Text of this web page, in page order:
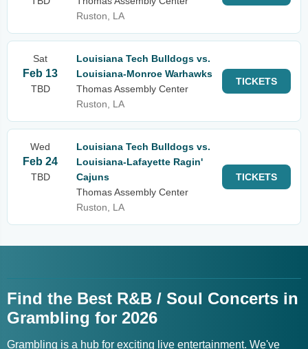
Ruston, LA
Sat
Feb 13
TBD
Louisiana Tech Bulldogs vs.
Louisiana-Monroe Warhawks
Thomas Assembly Center
Ruston, LA
TICKETS
Wed
Feb 24
TBD
Louisiana Tech Bulldogs vs.
Louisiana-Lafayette Ragin'
Cajuns
Thomas Assembly Center
Ruston, LA
TICKETS
Find the Best R&B / Soul Concerts in
Grambling for 2026
Grambling is a hub for exciting live entertainment. We've